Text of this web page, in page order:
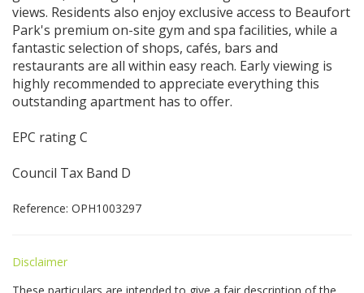
views. Residents also enjoy exclusive access to Beaufort
Park's premium on-site gym and spa facilities, while a
fantastic selection of shops, cafés, bars and
restaurants are all within easy reach. Early viewing is
highly recommended to appreciate everything this
outstanding apartment has to offer.
EPC rating C
Council Tax Band D
Reference: OPH1003297
Disclaimer